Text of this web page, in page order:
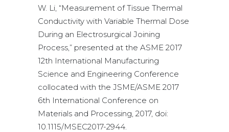
W. Li, “Measurement of Tissue Thermal
Conductivity with Variable Thermal Dose
During an Electrosurgical Joining
Process,” presented at the ASME 2017
12th International Manufacturing
Science and Engineering Conference
collocated with the JSME/ASME 2017
6th International Conference on
Materials and Processing, 2017, doi:
10.1115/MSEC2017-2944.